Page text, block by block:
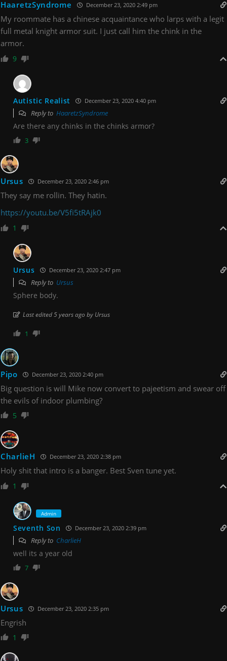
HaaretzSyndrome December 23, 2020 2:49 pm
My roommate has a chinese acquaintance who larps with a legit
full metal knight armor suit. I just call him the chink in the
armor.
9
Autistic Realist December 23, 2020 4:40 pm
Reply to HaaretzSyndrome
Are there any chinks in the chinks armor?
3
Ursus December 23, 2020 2:46 pm
They say me rollin. They hatin.
https://youtu.be/V5fi5tRAjk0
1
Ursus December 23, 2020 2:47 pm
Reply to Ursus
Sphere body.
Last edited 5 years ago by Ursus
1
Pipo December 23, 2020 2:40 pm
Big question is will Mike now convert to pajeetism and swear off
the evils of indoor plumbing?
5
CharlieH December 23, 2020 2:38 pm
Holy shit that intro is a banger. Best Sven tune yet.
1
Admin
Seventh Son December 23, 2020 2:39 pm
Reply to CharlieH
well its a year old
7
Ursus December 23, 2020 2:35 pm
Engrish
1